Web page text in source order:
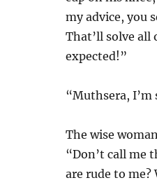
my advice, you
That’ll solve all
expected!”
“Muthsera,
The wise
“Don’t call me
are rude to me?